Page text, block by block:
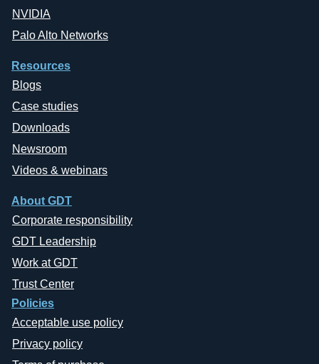
NVIDIA
Palo Alto Networks
Resources
Blogs
Case studies
Downloads
Newsroom
Videos & webinars
About GDT
Corporate responsibility
GDT Leadership
Work at GDT
Trust Center
Policies
Acceptable use policy
Privacy policy